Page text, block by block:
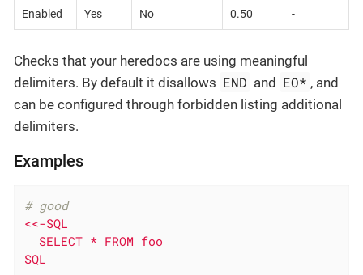
Enabled Yes No 0.50 -
Checks that your heredocs are using meaningful
delimiters. By default it disallows END and EO* , and
can be configured through forbidden listing additional
delimiters.
Examples
# good
<<-SQL
  SELECT * FROM foo
SQL